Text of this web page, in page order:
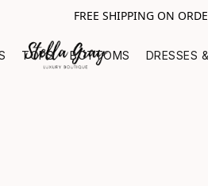
FREE SHIPPING ON
TOPS BOTTOMS DRESSES